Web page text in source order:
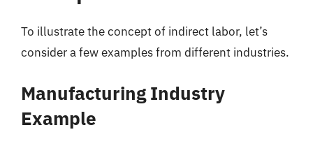
To illustrate the concept of indirect labor, let’s
consider a few examples from different industries.
Manufacturing Industry
Example